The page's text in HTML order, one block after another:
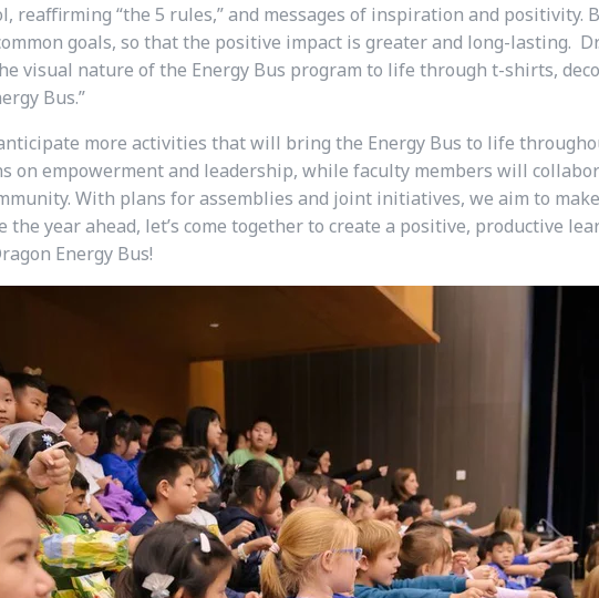
reaffirming “the 5 rules,” and messages of inspiration and positivity.
goals, so that the positive impact is greater and long-lasting.
visual nature of the Energy Bus program to life through t-shirts,
Bus.”
more activities that will bring the Energy Bus to life
on empowerment and leadership, while faculty members will
With plans for assemblies and joint initiatives, we aim to
the year ahead, let’s come together to create a positive, productive
Energy Bus!